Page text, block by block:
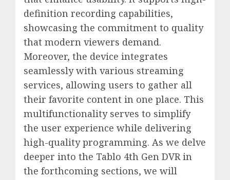
definition recording capabilities,
showcasing the commitment to quality
that modern viewers demand.
Moreover, the device integrates
seamlessly with various streaming
services, allowing users to gather all
their favorite content in one place. This
multifunctionality serves to simplify
the user experience while delivering
high-quality programming. As we delve
deeper into the Tablo 4th Gen DVR in
the forthcoming sections, we will